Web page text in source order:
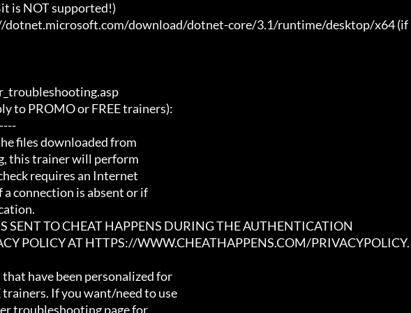
is NOT supported!)
dotnet.microsoft.com/download/dotnet-core/3.1/runtime/desktop/x64 (if
to PROMO or FREE trainers):
files downloaded from
this trainer will perform
requires an Internet
connection is absent or if
SENT TO CHEAT HAPPENS DURING THE AUTHENTICATION
POLICY AT HTTPS://WWW.CHEATHAPPENS.COM/PRIVACYPOLICY.
have been personalized for
If you want/need to use
troubleshooting page for